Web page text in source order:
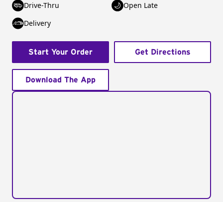
Drive-Thru
Open Late
Delivery
Start Your Order Get Directions
Download The App